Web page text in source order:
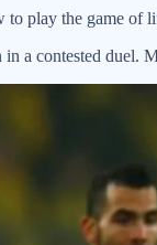
play the game of
a contested duel.